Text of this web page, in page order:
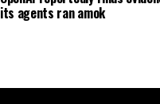
its agents ran amok